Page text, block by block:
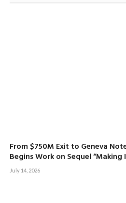
From $750M Exit to Geneva
Begins Work on Sequel “Making
July 14, 2026